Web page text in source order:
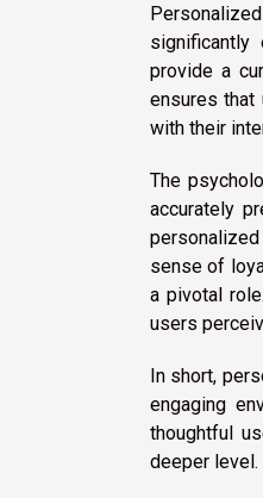
significantly
provide a
ensures that
with their
The
accurately
sense of
a pivotal
users
In short,
engaging
thoughtful
deeper level.